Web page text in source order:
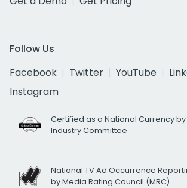
Follow Us
Facebook
Twitter YouTube
Instagram
Certified as a National Currency by
Industry Committee
National TV Ad Occurrence
by Media Rating Council (MRC)